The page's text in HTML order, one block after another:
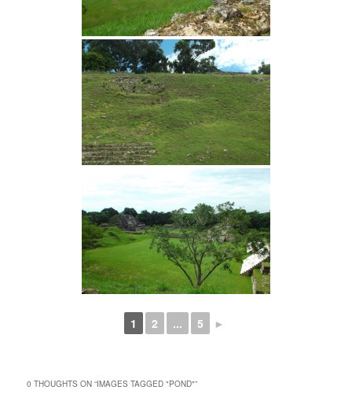
1 2 ... 5 ►
0 THOUGHTS ON “IMAGES TAGGED "POND"”